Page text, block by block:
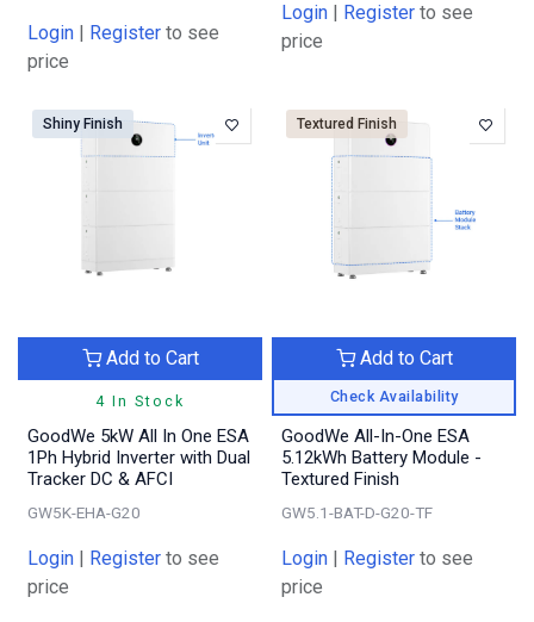
Login | Register to see
price
Login | Register to see
price
Shiny Finish
4 In Stock
Add to Cart
GoodWe 5kW All In One ESA
1Ph Hybrid Inverter with Dual
Tracker DC & AFCI
GW5K-EHA-G20
Login | Register to see
price
Textured Finish
Check Availability
Add to Cart
GoodWe All-In-One ESA
5.12kWh Battery Module -
Textured Finish
GW5.1-BAT-D-G20-TF
Login | Register to see
price